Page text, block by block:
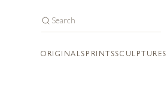
ORIGINALS PRINTSSCULPTURES